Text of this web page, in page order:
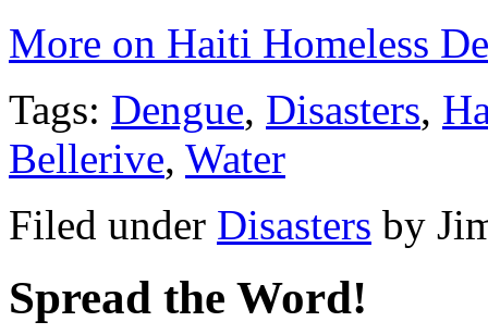
More on Haiti Homeless
Tags: Dengue, Disasters,
Bellerive, Water
Filed under Disasters by
Spread the Word!